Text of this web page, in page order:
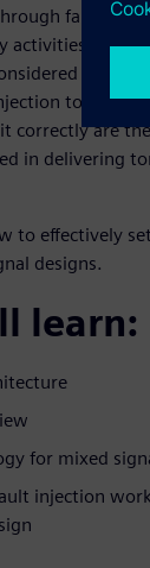
fault
activities,
at
tools
correctly are
in delivering
to effectively
designs.
learn:
for mixed
injection